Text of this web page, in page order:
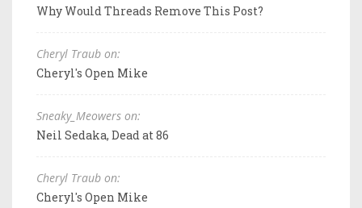
Why Would Threads Remove This Post?
Cheryl Traub on:
Cheryl's Open Mike
Sneaky_Meowers on:
Neil Sedaka, Dead at 86
Cheryl Traub on:
Cheryl's Open Mike